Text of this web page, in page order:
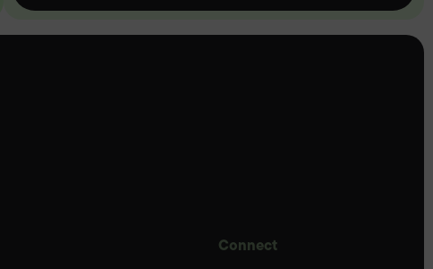
Connect